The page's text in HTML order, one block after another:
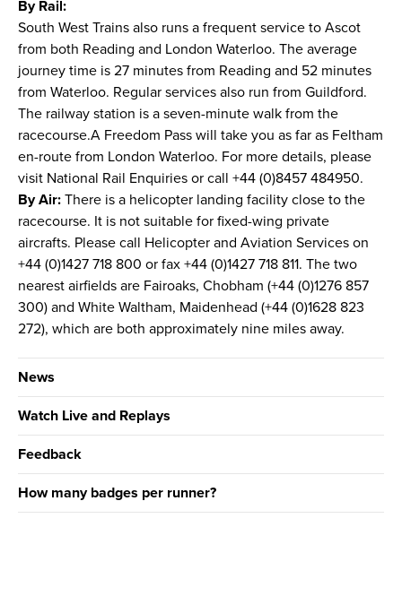
By Rail:
South West Trains also runs a frequent service to Ascot
from both Reading and London Waterloo. The average
journey time is 27 minutes from Reading and 52 minutes
from Waterloo. Regular services also run from Guildford.
The railway station is a seven-minute walk from the
racecourse.A Freedom Pass will take you as far as Feltham
en-route from London Waterloo. For more details, please
visit National Rail Enquiries or call +44 (0)8457 484950.
By Air: There is a helicopter landing facility close to the
racecourse. It is not suitable for fixed-wing private
aircrafts. Please call Helicopter and Aviation Services on
+44 (0)1427 718 800 or fax +44 (0)1427 718 811. The two
nearest airfields are Fairoaks, Chobham (+44 (0)1276 857
300) and White Waltham, Maidenhead (+44 (0)1628 823
272), which are both approximately nine miles away.
News
Watch Live and Replays
Feedback
How many badges per runner?